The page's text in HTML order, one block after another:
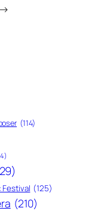
→
(114)
Festival (125)
(210)